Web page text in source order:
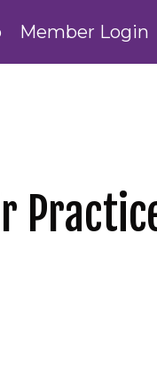
Member Login